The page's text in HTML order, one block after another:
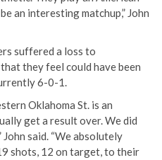
an interesting matchup,” John
suffered a loss to
they feel could have been
6-0-1.
Oklahoma St. is an
get a result over. We did
said. “We absolutely
shots, 12 on target, to their